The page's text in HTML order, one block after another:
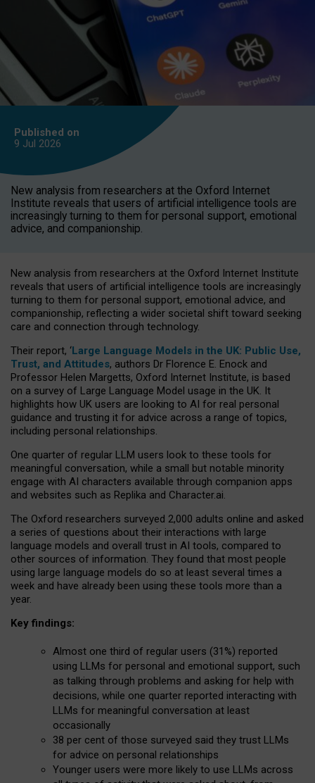
Published on
9 Jul 2026
New analysis from researchers at the Oxford Internet
Institute reveals that users of artificial intelligence tools are
increasingly turning to them for personal support, emotional
advice, and companionship.
New analysis from researchers at the Oxford Internet Institute
reveals that users of artificial intelligence tools are increasingly
turning to them for personal support, emotional advice, and
companionship, reflecting a wider societal shift toward seeking
care and connection through technology.
Their report, ‘Large Language Models in the UK: Public Use,
Trust, and Attitudes, authors Dr Florence E. Enock and
Professor Helen Margetts, Oxford Internet Institute, is based
on a survey of Large Language Model usage in the UK. It
highlights how UK users are looking to AI for real personal
guidance and trusting it for advice across a range of topics,
including personal relationships.
One quarter of regular LLM users look to these tools for
meaningful conversation, while a small but notable minority
engage with AI characters available through companion apps
and websites such as Replika and Character.ai.
The Oxford researchers surveyed 2,000 adults online and asked
a series of questions about their interactions with large
language models and overall trust in AI tools, compared to
other sources of information. They found that most people
using large language models do so at least several times a
week and have already been using these tools more than a
year.
Key findings:
Almost one third of regular users (31%) reported
using LLMs for personal and emotional support, such
as talking through problems and asking for help with
decisions, while one quarter reported interacting with
LLMs for meaningful conversation at least
occasionally
38 per cent of those surveyed said they trust LLMs
for advice on personal relationships
Younger users were more likely to use LLMs across